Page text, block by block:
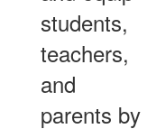
students,
teachers,
and
parents by